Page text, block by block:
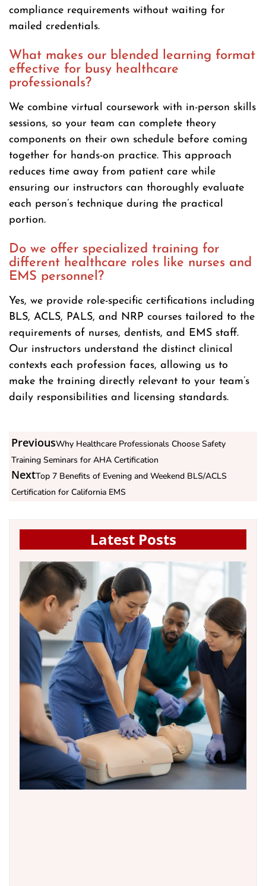
compliance requirements without waiting for
mailed credentials.
What makes our blended learning format
effective for busy healthcare
professionals?
We combine virtual coursework with in-person skills
sessions, so your team can complete theory
components on their own schedule before coming
together for hands-on practice. This approach
reduces time away from patient care while
ensuring our instructors can thoroughly evaluate
each person’s technique during the practical
portion.
Do we offer specialized training for
different healthcare roles like nurses and
EMS personnel?
Yes, we provide role-specific certifications including
BLS, ACLS, PALS, and NRP courses tailored to the
requirements of nurses, dentists, and EMS staff.
Our instructors understand the distinct clinical
contexts each profession faces, allowing us to
make the training directly relevant to your team’s
daily responsibilities and licensing standards.
PreviousWhy Healthcare Professionals Choose Safety
Training Seminars for AHA Certification
NextTop 7 Benefits of Evening and Weekend BLS/ACLS
Certification for California EMS
Latest Posts